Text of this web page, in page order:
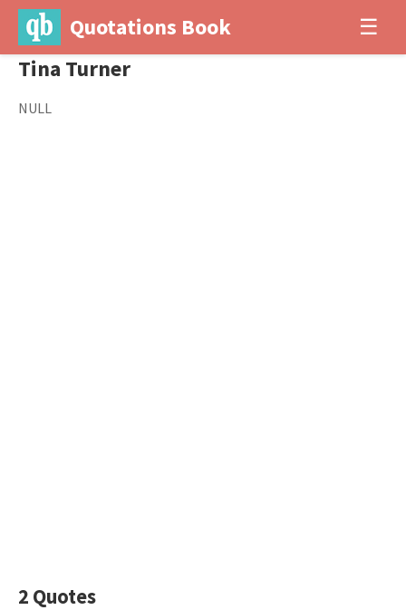
Quotations Book ☰
Tina Turner
NULL
2 Quotes